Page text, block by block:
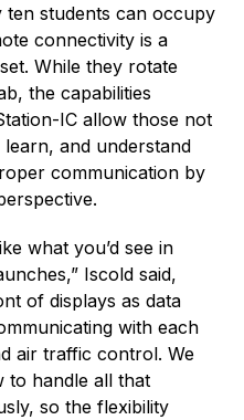
ten students can occupy
connectivity is a
While they rotate
the capabilities
IC allow those not
and understand
communication by
what you’d see in
Iscold said,
of displays as data
with each
air traffic control. We
to handle all that
so the flexibility